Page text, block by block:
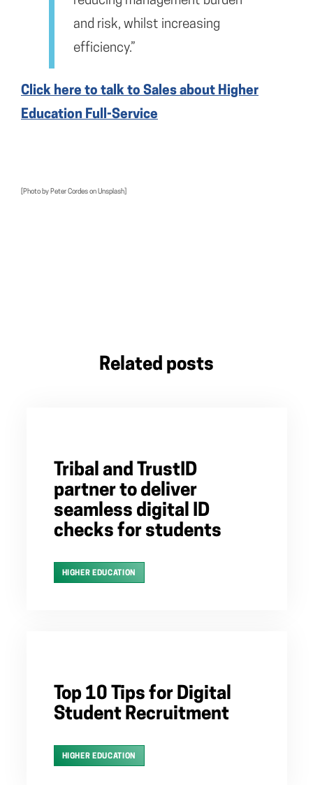
and risk, whilst increasing
efficiency.”
Click here to talk to Sales about Higher
Education Full-Service
[Photo by Peter Cordes on Unsplash]
Related posts
Tribal and TrustID
partner to deliver
seamless digital ID
checks for students
HIGHER EDUCATION
Top 10 Tips for Digital
Student Recruitment
HIGHER EDUCATION